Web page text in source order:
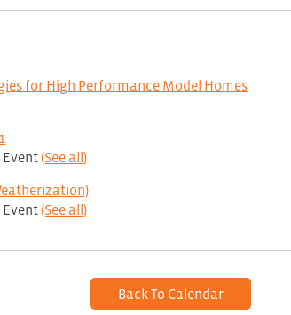
for High Performance Model Homes
Event(See all)
Event(See all)
Back To Calendar